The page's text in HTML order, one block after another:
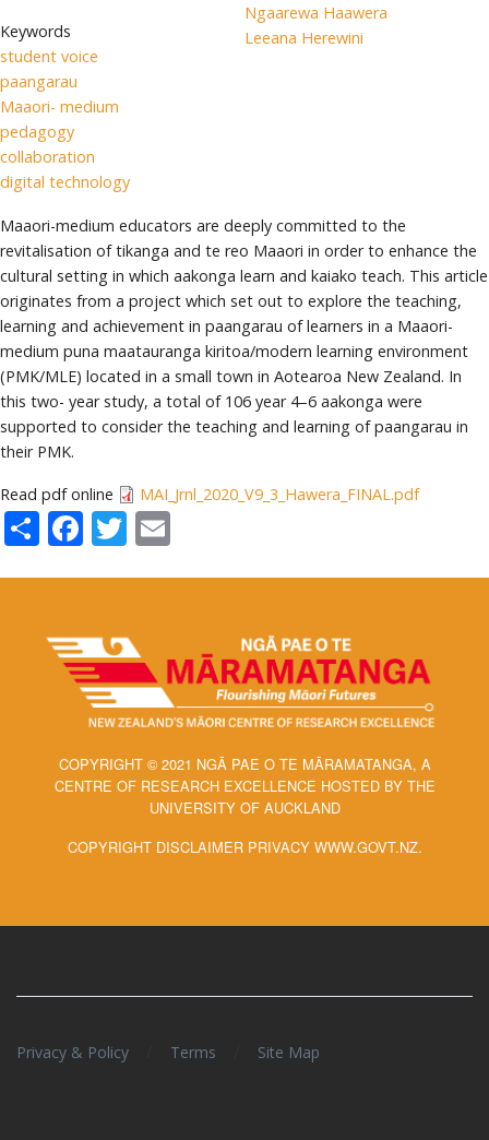
Keywords
student voice
paangarau
Maaori- medium
pedagogy
collaboration
digital technology
Ngaarewa Haawera
Leeana Herewini
Maaori-medium educators are deeply committed to the
revitalisation of tikanga and te reo Maaori in order to enhance the
cultural setting in which aakonga learn and kaiako teach. This article
originates from a project which set out to explore the teaching,
learning and achievement in paangarau of learners in a Maaori-
medium puna maatauranga kiritoa/modern learning environment
(PMK/MLE) located in a small town in Aotearoa New Zealand. In
this two- year study, a total of 106 year 4–6 aakonga were
supported to consider the teaching and learning of paangarau in
their PMK.
Read pdf online MAI_Jrnl_2020_V9_3_Hawera_FINAL.pdf
ShareFacebook
Twitter
COPYRIGHT © 2021 NGĀ PAE O TE MĀRAMATANGA, A
CENTRE OF RESEARCH EXCELLENCE HOSTED BY THE
UNIVERSITY OF AUCKLAND
COPYRIGHT DISCLAIMER PRIVACY WWW.GOVT.NZ.
Privacy & Policy Terms Site Map